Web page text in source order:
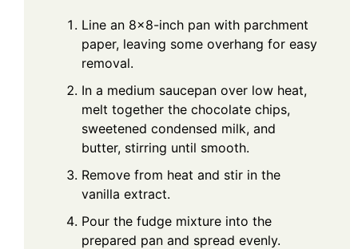
Line an 8x8-inch pan with parchment
paper, leaving some overhang for easy
removal.
In a medium saucepan over low heat,
melt together the chocolate chips,
sweetened condensed milk, and
butter, stirring until smooth.
Remove from heat and stir in the
vanilla extract.
Pour the fudge mixture into the
prepared pan and spread evenly.